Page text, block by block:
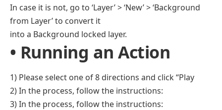
In case it is not, go to ‘Layer’ > ‘New’ > ‘Background
from Layer’ to convert it
into a Background locked layer.
• Running an Action
1) Please select one of 8 directions and click “Play
2) In the process, follow the instructions:
3) In the process, follow the instructions: